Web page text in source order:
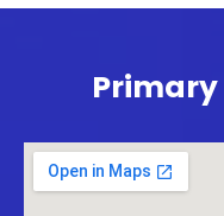
Primary